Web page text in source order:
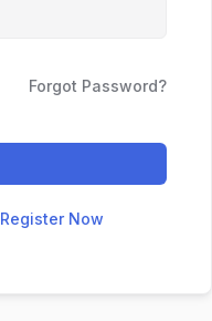
Forgot Password?
Register Now